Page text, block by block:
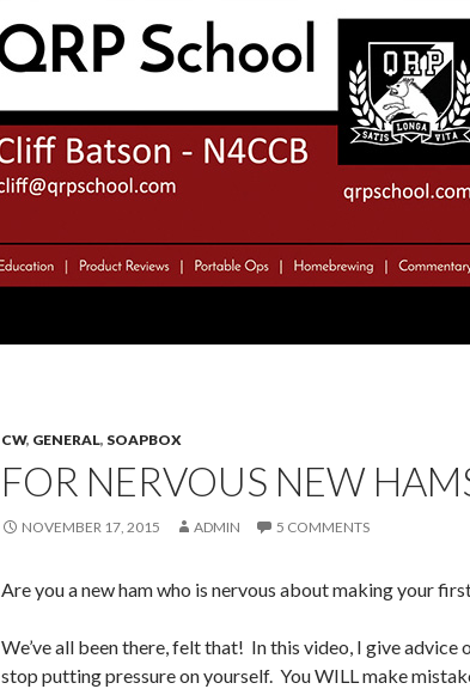
CW, GENERAL, SOAPBOX
FOR NERVOUS NEW
NOVEMBER 17, 2015 ADMIN 5 COMMENTS
Are you a new ham who is nervous about making your
We’ve all been there, felt that! In this video, I give advice
stop putting pressure on yourself. You WILL make